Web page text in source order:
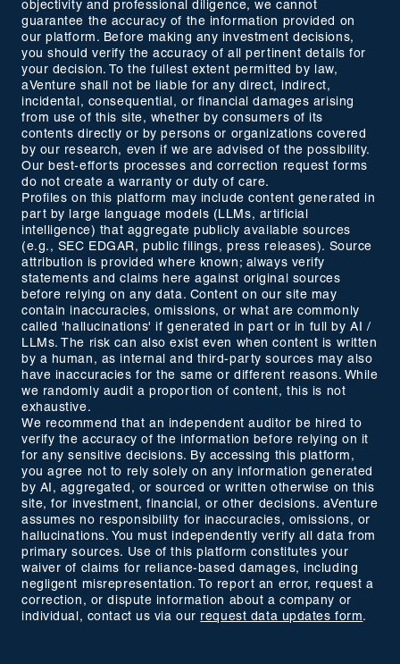
objectivity and professional diligence, we cannot
guarantee the accuracy of the information provided on
our platform. Before making any investment decisions,
you should verify the accuracy of all pertinent details for
your decision. To the fullest extent permitted by law,
aVenture shall not be liable for any direct, indirect,
incidental, consequential, or financial damages arising
from use of this site, whether by consumers of its
contents directly or by persons or organizations covered
by our research, even if we are advised of the possibility.
Our best-efforts processes and correction request forms
do not create a warranty or duty of care.
Profiles on this platform may include content generated in
part by large language models (LLMs, artificial
intelligence) that aggregate publicly available sources
(e.g., SEC EDGAR, public filings, press releases). Source
attribution is provided where known; always verify
statements and claims here against original sources
before relying on any data. Content on our site may
contain inaccuracies, omissions, or what are commonly
called 'hallucinations' if generated in part or in full by AI /
LLMs. The risk can also exist even when content is written
by a human, as internal and third-party sources may also
have inaccuracies for the same or different reasons. While
we randomly audit a proportion of content, this is not
exhaustive.
We recommend that an independent auditor be hired to
verify the accuracy of the information before relying on it
for any sensitive decisions. By accessing this platform,
you agree not to rely solely on any information generated
by AI, aggregated, or sourced or written otherwise on this
site, for investment, financial, or other decisions. aVenture
assumes no responsibility for inaccuracies, omissions, or
hallucinations. You must independently verify all data from
primary sources. Use of this platform constitutes your
waiver of claims for reliance-based damages, including
negligent misrepresentation. To report an error, request a
correction, or dispute information about a company or
individual, contact us via our request data updates form.